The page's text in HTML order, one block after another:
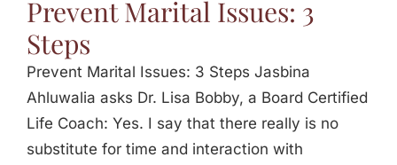
Prevent Marital Issues: 3
Steps
Prevent Marital Issues: 3 Steps Jasbina
Ahluwalia asks Dr. Lisa Bobby, a Board Certified
Life Coach: Yes. I say that there really is no
substitute for time and interaction with